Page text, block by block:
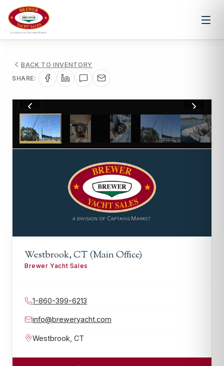
BACK TO INVENTORY
SHARE:
/ 107
Westbrook, CT (Main Office)
Brewer Yacht Sales
1-860-399-6213
info@breweryacht.com
Westbrook CT